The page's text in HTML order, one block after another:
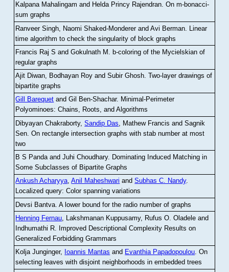
Kalpana Mahalingam and Helda Princy Rajendran.On m-bonacci-
sum graphs
Ranveer Singh, Naomi Shaked-Monderer and Avi Berman Linear
time algorithm to check the singularity of block graphs
Francis Raj S and Gokulnath M
b-coloring of the Mycielskian of
regular graphs
Ajit Diwan, Bodhayan Roy and Subir Ghosh.Two-layer drawings of
bipartite graphs
Gill Barequet and Gil Ben-Shachar. Minimal-Perimeter
Polyominoes: Chains, Roots, and Algorithms
Dibyayan Chakraborty,Sandip Das , Mathew Francis and Sagnik
Sen .On rectangle intersection graphs with stab number at most
two
B S Panda and Juhi Choudhary. Dominating Induced Matching in
Some Subclasses of Bipartite Graphs
Ankush Acharyya,Anil Maheshwari andSubhas C. Nandy.
Localized query: Color spanning variations
Devsi Bantva.A lower bound for the radio number of graphs
Henning Fernau, Lakshmanan Kuppusamy, Rufus O. Oladele and
Indhumathi R. Improved Descriptional Complexity Results on
Generalized Forbidding Grammars
Kolja Junginger, Ioannis Mantas and Evanthia Papadopoulou.On
selecting leaves with disjoint neighborhoods in embedded trees